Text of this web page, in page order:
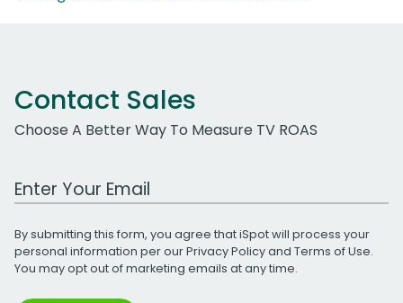
Contact Sales
Choose A Better Way To Measure TV ROAS
Work Email Address
By submitting this form, you agree that iSpot will process your
personal information per ourPrivacy Policyand Terms of Use.
You may opt out of marketing emails at any time.